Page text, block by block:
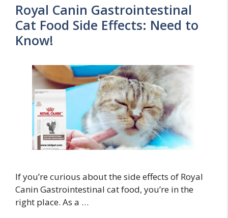
Royal Canin Gastrointestinal
Cat Food Side Effects: Need to
Know!
If you’re curious about the side effects of Royal
Canin Gastrointestinal cat food, you’re in the
right place. As a …